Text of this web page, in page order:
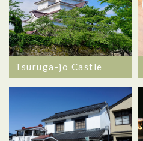
Tsuruga-jo Castle